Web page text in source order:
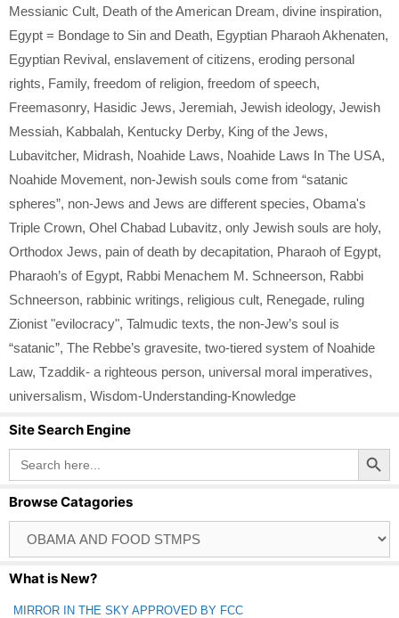
Messianic Cult, Death of the American Dream, divine inspiration,
Egypt = Bondage to Sin and Death, Egyptian Pharaoh Akhenaten,
Egyptian Revival, enslavement of citizens, eroding personal
rights, Family, freedom of religion, freedom of speech,
Freemasonry, Hasidic Jews, Jeremiah, Jewish ideology, Jewish
Messiah, Kabbalah, Kentucky Derby, King of the Jews,
Lubavitcher, Midrash, Noahide Laws, Noahide Laws In The USA,
Noahide Movement, non-Jewish souls come from “satanic
spheres”, non-Jews and Jews are different species, Obama's
Triple Crown, Ohel Chabad Lubavitz, only Jewish souls are holy,
Orthodox Jews, pain of death by decapitation, Pharaoh of Egypt,
Pharaoh’s of Egypt, Rabbi Menachem M. Schneerson, Rabbi
Schneerson, rabbinic writings, religious cult, Renegade, ruling
Zionist "evilocracy", Talmudic texts, the non-Jew’s soul is
“satanic”, The Rebbe’s gravesite, two-tiered system of Noahide
Law, Tzaddik- a righteous person, universal moral imperatives,
universalism, Wisdom-Understanding-Knowledge
Site Search Engine
Search
for:
Search Button
Browse Catagories
Catagories
What is New?
MIRROR IN THE SKY APPROVED BY FCC